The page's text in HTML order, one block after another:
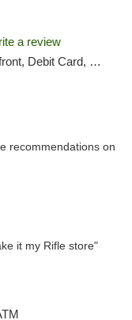
a review
Card, Delivery
recommendations on
it my Rifle store"